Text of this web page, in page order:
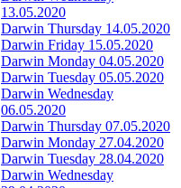
13.05.2020
Darwin Thursday 14.05.2020
Darwin Friday 15.05.2020
Darwin Monday 04.05.2020
Darwin Tuesday 05.05.2020
Darwin Wednesday
06.05.2020
Darwin Thursday 07.05.2020
Darwin Monday 27.04.2020
Darwin Tuesday 28.04.2020
Darwin Wednesday